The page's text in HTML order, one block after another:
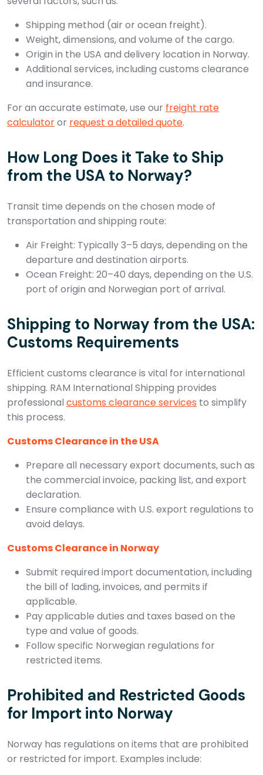
Shipping method (air or ocean freight).
Weight, dimensions, and volume of the cargo.
Origin in the USA and delivery location in Norway.
Additional services, including customs clearance
and insurance.
For an accurate estimate, use our freight rate
calculatoror request a detailed quote.
How Long Does it Take to Ship
from the USA to Norway?
Transit time depends on the chosen mode of
transportation and shipping route:
Air Freight: Typically 3–5 days, depending on the
departure and destination airports.
Ocean Freight: 20–40 days, depending on the U.S.
port of origin and Norwegian port of arrival.
Shipping to Norway from the USA:
Customs Requirements
Efficient customs clearance is vital for international
shipping. RAM International Shipping provides
professional customs clearance services to simplify
this process.
Customs Clearance in the USA
Prepare all necessary export documents, such as
the commercial invoice, packing list, and export
declaration.
Ensure compliance with U.S. export regulations to
avoid delays.
Customs Clearance in Norway
Submit required import documentation, including
the bill of lading, invoices, and permits if
applicable.
Pay applicable duties and taxes based on the
type and value of goods.
Follow specific Norwegian regulations for
restricted items.
Prohibited and Restricted Goods
for Import into Norway
Norway has regulations on items that are prohibited
or restricted for import. Examples include: